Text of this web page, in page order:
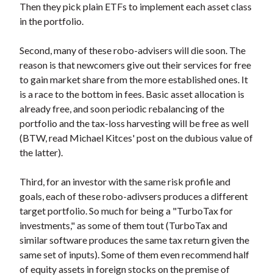
Then they pick plain ETFs to implement each asset class
in the portfolio.
Second, many of these robo-advisers will die soon. The
reason is that newcomers give out their services for free
to gain market share from the more established ones. It
is a race to the bottom in fees. Basic asset allocation is
already free, and soon periodic rebalancing of the
portfolio and the tax-loss harvesting will be free as well
(BTW, read Michael Kitces' post on the dubious value of
the latter).
Third, for an investor with the same risk profile and
goals, each of these robo-adivsers produces a different
target portfolio. So much for being a "TurboTax for
investments," as some of them tout (TurboTax and
similar software produces the same tax return given the
same set of inputs). Some of them even recommend half
of equity assets in foreign stocks on the premise of